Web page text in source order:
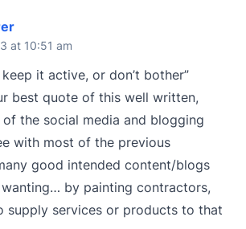
at 10:51 am
it active, or don’t bother”
best quote of this well written,
the social media and blogging
with most of the previous
good intended content/blogs
by painting contractors,
supply services or products to that